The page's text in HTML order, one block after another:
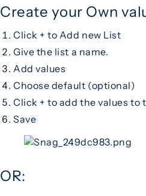
Create your Own
Click + to Add new List
Give the list a name.
Add values
Choose default (optional)
Click + to add the values to
Save
OR: